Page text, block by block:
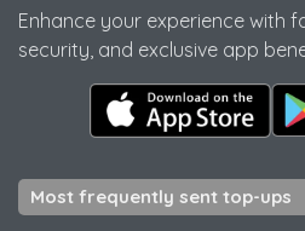
Enhance your experience with
security, and exclusive app
Most frequently sent top-ups